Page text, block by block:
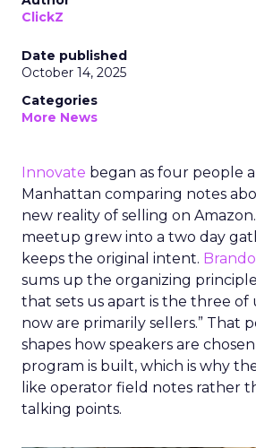
ClickZ
Date published
October 14, 2025
Categories
More News
Innovate began as four people
Manhattan comparing notes
new reality of selling on Amazon.
meetup grew into a two day
keeps the original intent.
sums up the organizing
that sets us apart is the three of
now are primarily sellers.” That
shapes how speakers are
program is built, which is why
like operator field notes rather
talking points.